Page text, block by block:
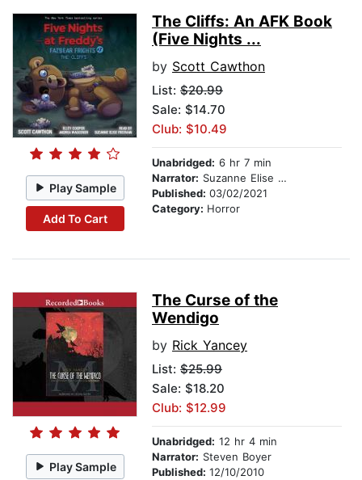
Play Sample
Add To Cart
The Cliffs: An AFK Book
(Five Nights ...
by Scott Cawthon
List: $20.99
Sale: $14.70
Club: $10.49
Unabridged: 6 hr 7 min
Narrator: Suzanne Elise Freeman
Published: 03/02/2021
Category: Horror
Play Sample
The Curse of the
Wendigo
by Rick Yancey
List: $25.99
Sale: $18.20
Club: $12.99
Unabridged: 12 hr 4 min
Narrator: Steven Boyer
Published: 12/10/2010